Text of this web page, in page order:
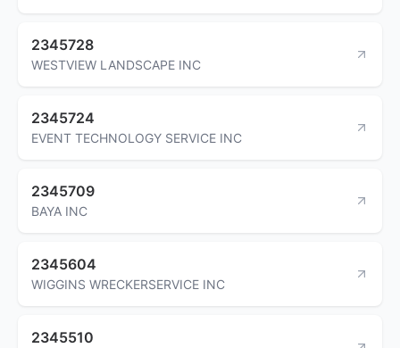
2345728
WESTVIEW LANDSCAPE INC
2345724
EVENT TECHNOLOGY SERVICE INC
2345709
BAYA INC
2345604
WIGGINS WRECKERSERVICE INC
2345510